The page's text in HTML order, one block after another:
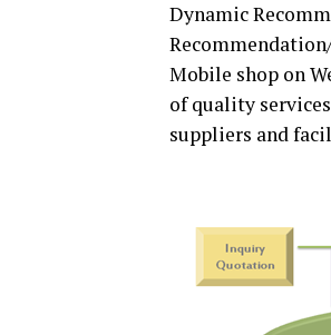
Dynamic
Mobile shop on
of quality
suppliers and